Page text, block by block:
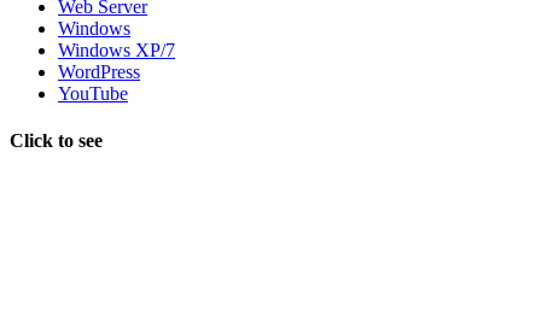
Web Server
Windows
Windows XP/7
WordPress
YouTube
Click to see